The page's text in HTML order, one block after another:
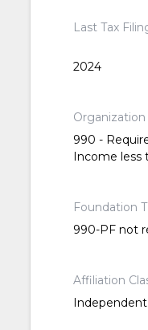
Last Tax
2024
Organization
990 -
Income less
Foundation
990-PF not
Affiliation